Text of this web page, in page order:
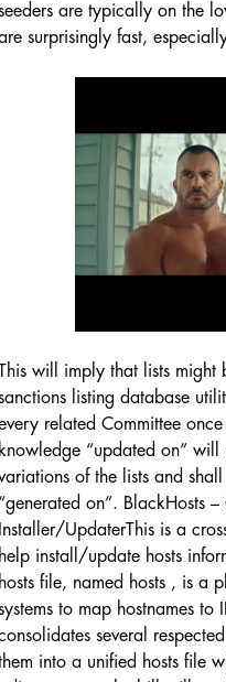
are typically on the
surprisingly fast,
will imply that lists might
listing database
related Committee
“updated on” will
of the lists and
on”. BlackHosts –
UpdaterThis is a
install/update hosts
file, named hosts , is a
to map hostnames to
several
into a unified hosts file